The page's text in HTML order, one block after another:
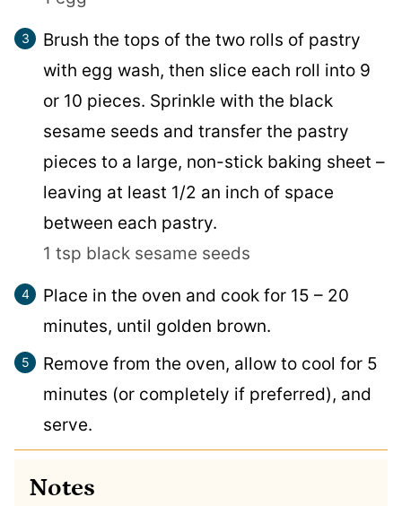
Brush the tops of the two rolls of pastry
with egg wash, then slice each roll into 9
or 10 pieces. Sprinkle with the black
sesame seeds and transfer the pastry
pieces to a large, non-stick baking sheet –
leaving at least 1/2 an inch of space
between each pastry.
1 tsp black sesame seeds
Place in the oven and cook for 15 – 20
minutes, until golden brown.
Remove from the oven, allow to cool for 5
minutes (or completely if preferred), and
serve.
Notes